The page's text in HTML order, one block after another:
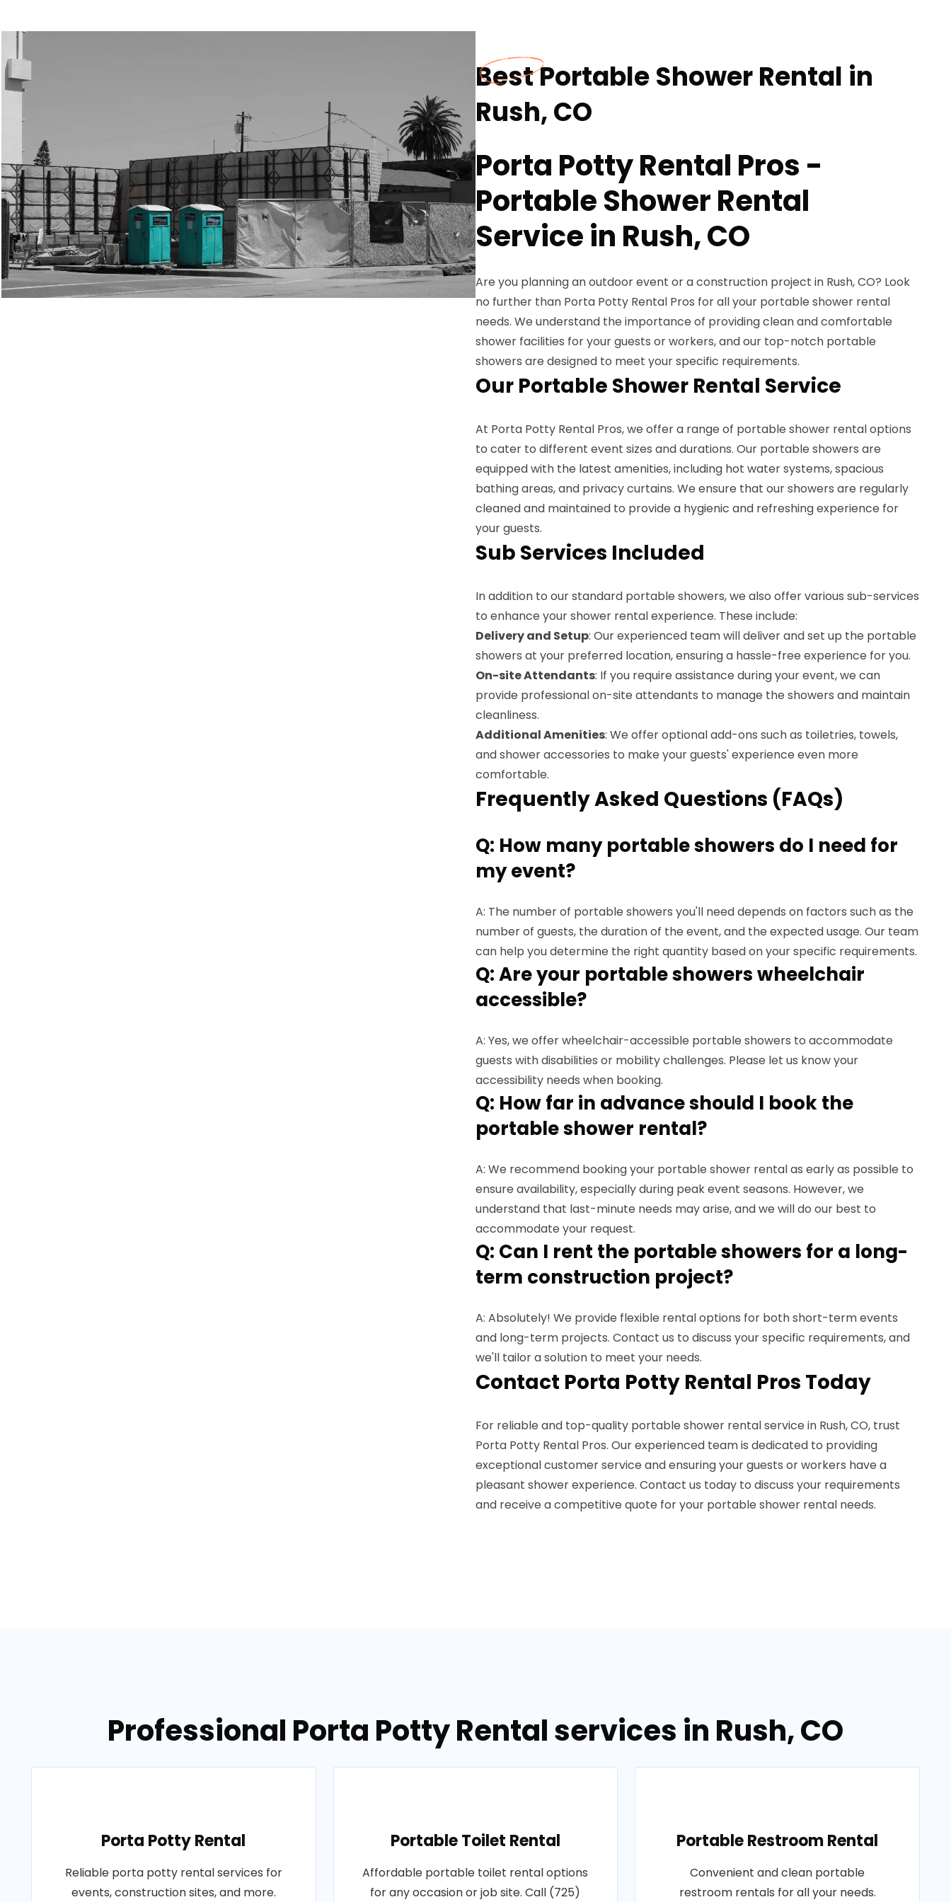
Best Portable Shower Rental in
Rush, CO
Porta Potty Rental Pros -
Portable Shower Rental
Service in Rush, CO
Are you planning an outdoor event or a construction project in Rush, CO? Look
no further than Porta Potty Rental Pros for all your portable shower rental
needs. We understand the importance of providing clean and comfortable
shower facilities for your guests or workers, and our top-notch portable
showers are designed to meet your specific requirements.
Our Portable Shower Rental Service
At Porta Potty Rental Pros, we offer a range of portable shower rental options
to cater to different event sizes and durations. Our portable showers are
equipped with the latest amenities, including hot water systems, spacious
bathing areas, and privacy curtains. We ensure that our showers are regularly
cleaned and maintained to provide a hygienic and refreshing experience for
your guests.
Sub Services Included
In addition to our standard portable showers, we also offer various sub-services
to enhance your shower rental experience. These include:
Delivery and Setup: Our experienced team will deliver and set up the portable
showers at your preferred location, ensuring a hassle-free experience for you.
On-site Attendants: If you require assistance during your event, we can
provide professional on-site attendants to manage the showers and maintain
cleanliness.
Additional Amenities: We offer optional add-ons such as toiletries, towels,
and shower accessories to make your guests' experience even more
comfortable.
Frequently Asked Questions (FAQs)
Q: How many portable showers do I need for
my event?
A: The number of portable showers you'll need depends on factors such as the
number of guests, the duration of the event, and the expected usage. Our team
can help you determine the right quantity based on your specific requirements.
Q: Are your portable showers wheelchair
accessible?
A: Yes, we offer wheelchair-accessible portable showers to accommodate
guests with disabilities or mobility challenges. Please let us know your
accessibility needs when booking.
Q: How far in advance should I book the
portable shower rental?
A: We recommend booking your portable shower rental as early as possible to
ensure availability, especially during peak event seasons. However, we
understand that last-minute needs may arise, and we will do our best to
accommodate your request.
Q: Can I rent the portable showers for a long-
term construction project?
A: Absolutely! We provide flexible rental options for both short-term events
and long-term projects. Contact us to discuss your specific requirements, and
we'll tailor a solution to meet your needs.
Contact Porta Potty Rental Pros Today
For reliable and top-quality portable shower rental service in Rush, CO, trust
Porta Potty Rental Pros. Our experienced team is dedicated to providing
exceptional customer service and ensuring your guests or workers have a
pleasant shower experience. Contact us today to discuss your requirements
and receive a competitive quote for your portable shower rental needs.
Professional Porta Potty Rental services in Rush, CO
Porta Potty Rental
Reliable porta potty rental services for
events, construction sites, and more.
Portable Toilet Rental
Affordable portable toilet rental options
for any occasion or job site. Call (725)
Portable Restroom Rental
Convenient and clean portable
restroom rentals for all your needs.